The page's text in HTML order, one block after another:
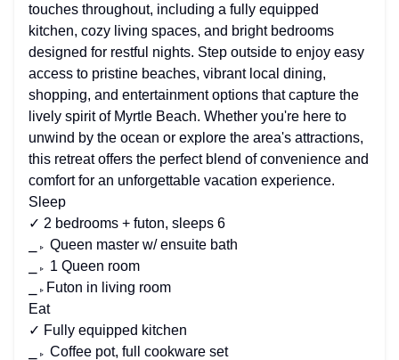
touches throughout, including a fully equipped
kitchen, cozy living spaces, and bright bedrooms
designed for restful nights. Step outside to enjoy easy
access to pristine beaches, vibrant local dining,
shopping, and entertainment options that capture the
lively spirit of Myrtle Beach. Whether you're here to
unwind by the ocean or explore the area's attractions,
this retreat offers the perfect blend of convenience and
comfort for an unforgettable vacation experience.
Sleep
✓ 2 bedrooms + futon, sleeps 6
⎯▹ Queen master w/ ensuite bath
⎯▹ 1 Queen room
⎯▹Futon in living room
Eat
✓ Fully equipped kitchen
⎯▹ Coffee pot, full cookware set